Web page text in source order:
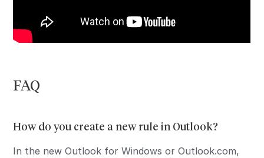
FAQ
How do you create a new rule in Outlook?
In the new Outlook for Windows or Outlook.com,